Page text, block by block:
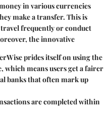
in various currencies
make a transfer. This is
frequently or conduct
the innovative
prides itself on using the
means users get a fairer
banks that often mark up
are completed within